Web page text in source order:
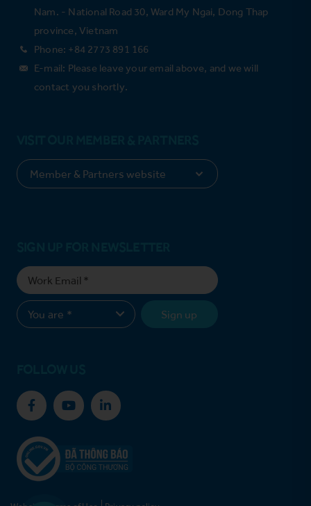
Nam. - National Road 30, Ward My Ngai, Dong Thap
province, Vietnam
Phone: +84 2773 891 166
E-mail: Please leave your email above, and we will
contact you shortly.
Sign up